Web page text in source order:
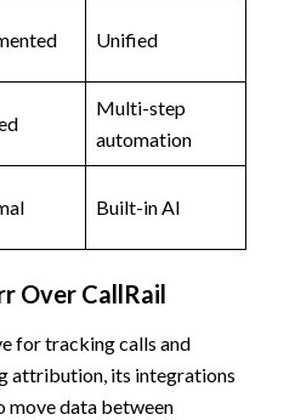
Unified
Multi-step
automation
Built-in AI
Over CallRail
for tracking calls and
attribution, its integrations
move data between